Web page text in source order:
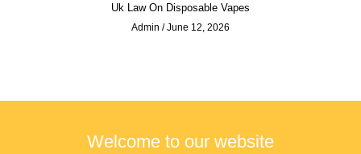
Uk Law On Disposable Vapes
Admin June 12, 2026
Welcome to our website